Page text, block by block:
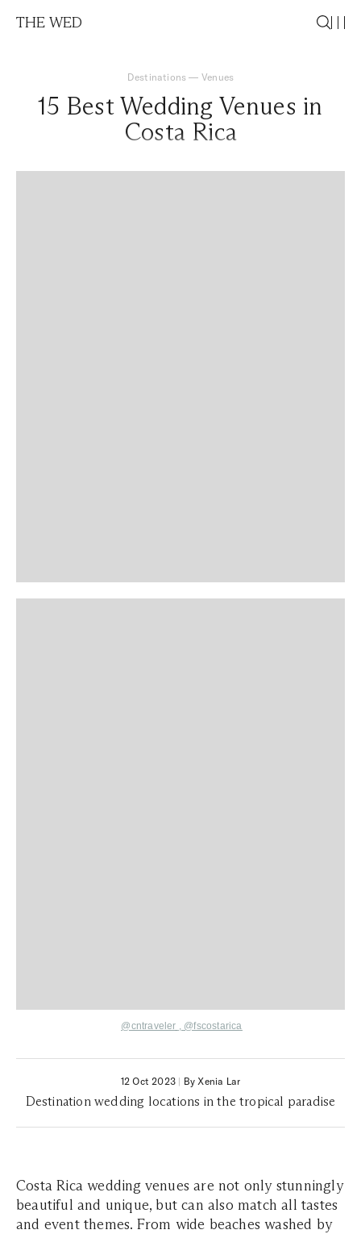
THE WED
Destinations — Venues
15 Best Wedding Venues in
Costa Rica
@cntraveler , @fscostarica
12 Oct 2023 | By Xenia Lar
Destination wedding locations in the tropical paradise
Costa Rica wedding venues are not only stunningly
beautiful and unique, but can also match all tastes
and event themes. From wide beaches washed by